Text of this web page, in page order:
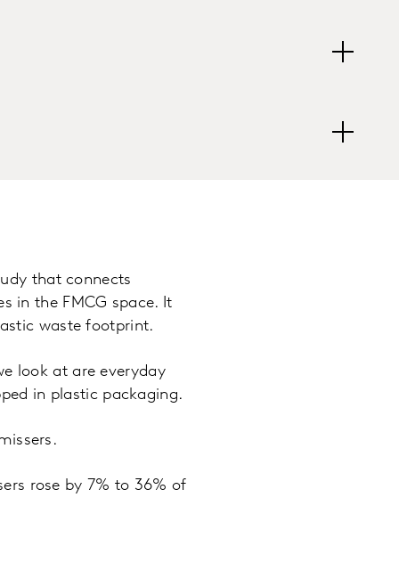
that connects
in the FMCG space. It
waste footprint.
look at are everyday
in plastic packaging.
rose by 7% to 36% of